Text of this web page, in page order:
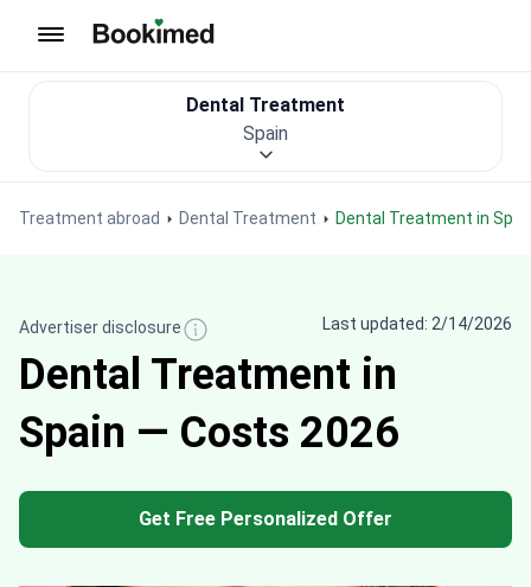
Treatment abroad Dental Treatment Dental Treatment in
Dental Treatment
Spain
Advertiser disclosure Last updated: 2/14/2026
Dental Treatment in
Spain — Costs 2026
Get Free Personalized Offer